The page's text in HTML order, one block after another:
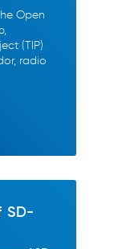
Open
(TIP)
radio
SD-